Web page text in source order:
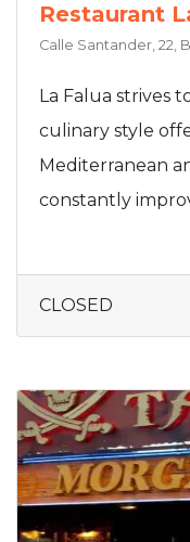
Restaurant
Calle Santander, 22,
La Falua strives
culinary style
Mediterranean
constantly
CLOSED